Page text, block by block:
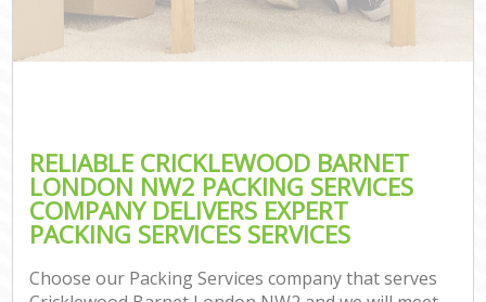
RELIABLE CRICKLEWOOD BARNET
LONDON NW2 PACKING SERVICES
COMPANY DELIVERS EXPERT
PACKING SERVICES SERVICES
Choose our Packing Services company that serves